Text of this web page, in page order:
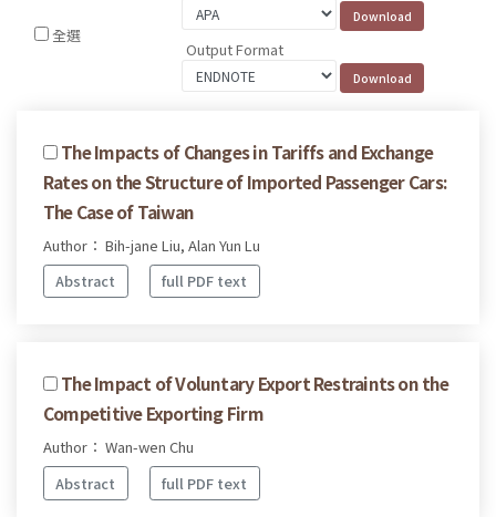
全選
Output Format
The Impacts of Changes in Tariffs and Exchange
Rates on the Structure of Imported Passenger Cars:
The Case of Taiwan
Author： Bih-jane Liu, Alan Yun Lu
Abstract
full PDF text
The Impact of Voluntary Export Restraints on the
Competitive Exporting Firm
Author： Wan-wen Chu
Abstract
full PDF text